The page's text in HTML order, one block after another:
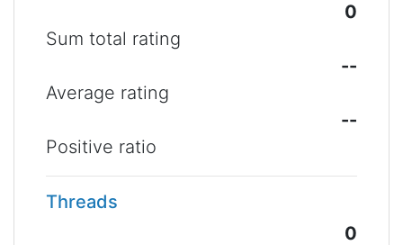
0
Sum total rating
--
Average rating
--
Positive ratio
Threads
0